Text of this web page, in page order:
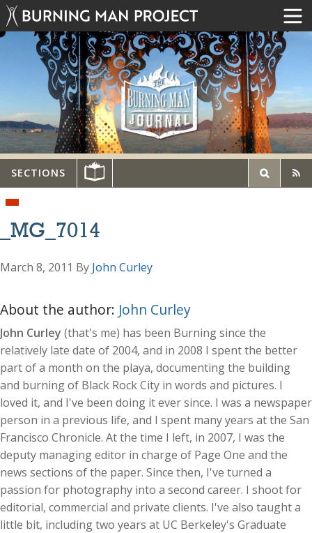
SECTIONS
_MG_7014
March 8, 2011 By John Curley
About the author: John Curley
John Curley (that's me) has been Burning since the
relatively late date of 2004, and in 2008 I spent the better
part of a month on the playa, documenting the building
and burning of Black Rock City in words and pictures. I
loved it, and I've been doing it ever since. I was a newspaper
person in a previous life, and I spent many years at the San
Francisco Chronicle. At the time I left, in 2007, I was the
deputy managing editor in charge of Page One and the
news sections of the paper. Since then, I've turned a
passion for photography into a second career. I shoot for
editorial, commercial and private clients. I've also taught a
little bit, including two years at UC Berkeley's Graduate